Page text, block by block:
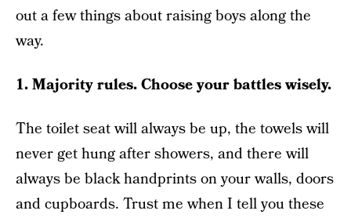
out a few things about raising boys along the
way.
1. Majority rules. Choose your battles wisely.
The toilet seat will always be up, the towels will
never get hung after showers, and there will
always be black handprints on your walls, doors
and cupboards. Trust me when I tell you these